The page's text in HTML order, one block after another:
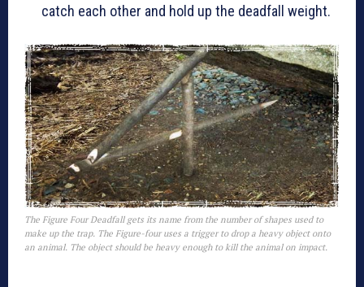
catch each other and hold up the deadfall weight.
The Figure Four Deadfall gets its name from the number of shapes used to
make up the trap. The Figure-four uses a trigger to drop a heavy object onto
an animal. The object should be heavy enough to kill the animal on impact.